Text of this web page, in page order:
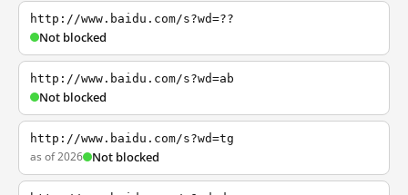
http://www.baidu.com/s?wd=??
Not blocked
http://www.baidu.com/s?wd=ab
Not blocked
http://www.baidu.com/s?wd=tg
as of 2026 Not blocked